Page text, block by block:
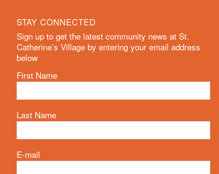
STAY CONNECTED
Sign up to get the latest community news at St.
Catherine’s Village by entering your email address
below
First Name
Last Name
E-mail